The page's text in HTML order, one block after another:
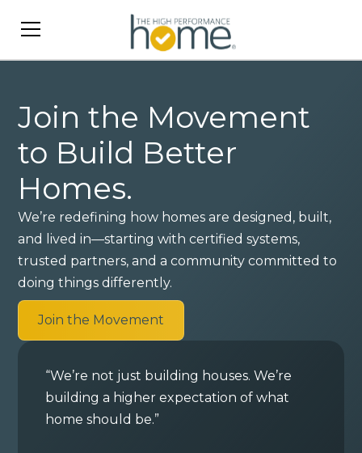
Join the Movement
to Build Better
Homes.
We’re redefining how homes are designed, built,
and lived in—starting with certified systems,
trusted partners, and a community committed to
doing things differently.
Join the Movement
“We’re not just building houses. We’re
building a higher expectation of what
home should be.”